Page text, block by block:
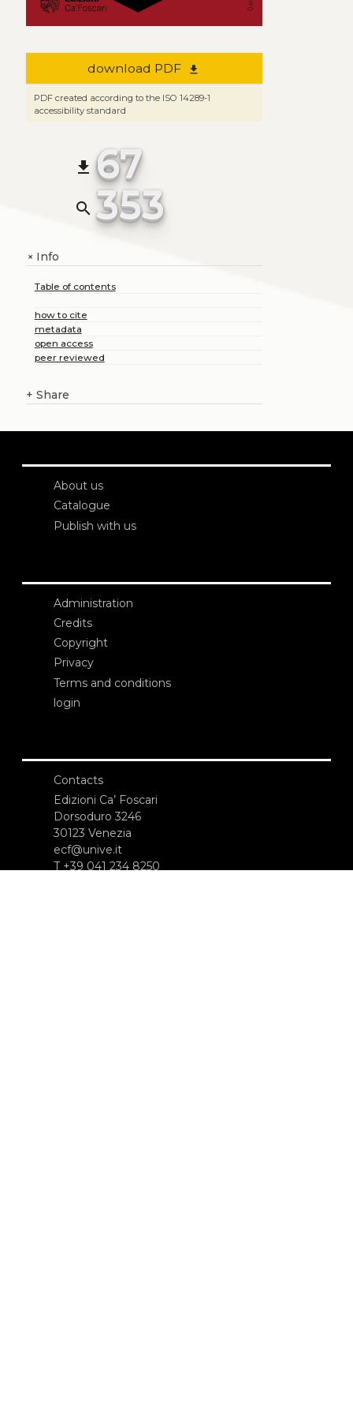
download PDF file_download
PDF created according to the ISO 14289-1
accessibility standard
file_download 67
search 353
+Info
Table of contents
how to cite
metadata
open access
peer reviewed
+ Share
About us
Catalogue
Publish with us
Administration
Credits
Copyright
Privacy
Terms and conditions
login
Contacts
Edizioni Ca’ Foscari
Dorsoduro 3246
30123 Venezia
ecf@unive.it
T +39 041 234 8250